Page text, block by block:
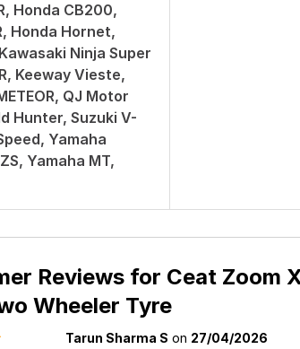
Honda CB200,
Honda Hornet,
Ninja Super
Keeway Vieste,
QJ Motor
Hunter, Suzuki V-
Yamaha
Yamaha MT,
Reviews for Ceat Zoom
Wheeler Tyre
Tarun Sharma S on 27/04/2026